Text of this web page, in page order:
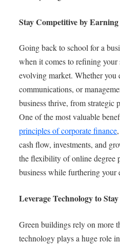
Stay Competitive by Earning
Going back to school for a
when it comes to refining
evolving market. Whether you
communications, or
business thrive, from strategic
One of the most valuable
principles of corporate finance
cash flow, investments, and
the flexibility of online degree
business while furthering your
Leverage Technology to
Green buildings rely on more
technology plays a huge role